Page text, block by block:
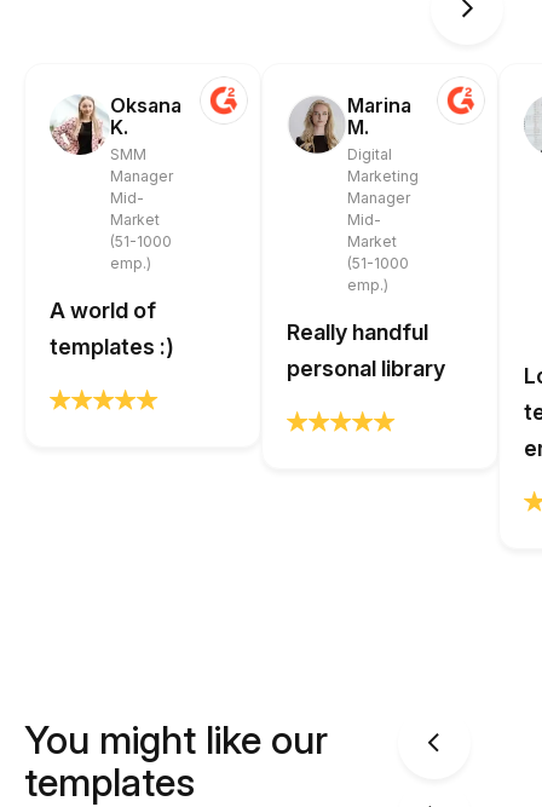
Oksana
K.
SMM
Manager
Mid-
Market
(51-1000
emp.)
A world of
templates :)
Marina
M.
Digital
Marketing
Manager
Mid-
Market
(51-1000
emp.)
Really handful
personal library
You might like our
templates